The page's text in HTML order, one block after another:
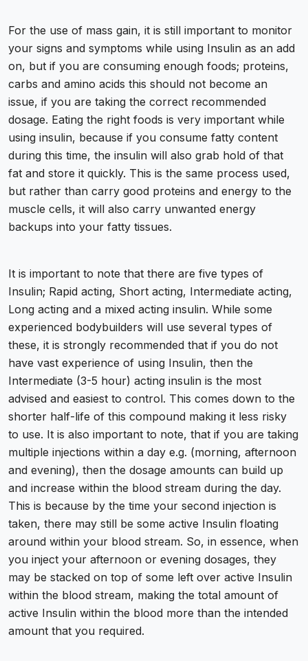
For the use of mass gain, it is still important to monitor
your signs and symptoms while using Insulin as an add
on, but if you are consuming enough foods; proteins,
carbs and amino acids this should not become an
issue, if you are taking the correct recommended
dosage. Eating the right foods is very important while
using insulin, because if you consume fatty content
during this time, the insulin will also grab hold of that
fat and store it quickly. This is the same process used,
but rather than carry good proteins and energy to the
muscle cells, it will also carry unwanted energy
backups into your fatty tissues.
It is important to note that there are five types of
Insulin; Rapid acting, Short acting, Intermediate acting,
Long acting and a mixed acting insulin. While some
experienced bodybuilders will use several types of
these, it is strongly recommended that if you do not
have vast experience of using Insulin, then the
Intermediate (3-5 hour) acting insulin is the most
advised and easiest to control. This comes down to the
shorter half-life of this compound making it less risky
to use. It is also important to note, that if you are taking
multiple injections within a day e.g. (morning, afternoon
and evening), then the dosage amounts can build up
and increase within the blood stream during the day.
This is because by the time your second injection is
taken, there may still be some active Insulin floating
around within your blood stream. So, in essence, when
you inject your afternoon or evening dosages, they
may be stacked on top of some left over active Insulin
within the blood stream, making the total amount of
active Insulin within the blood more than the intended
amount that you required.